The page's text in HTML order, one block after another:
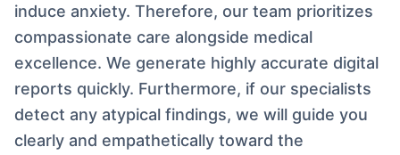
induce anxiety. Therefore, our team prioritizes
compassionate care alongside medical
excellence. We generate highly accurate digital
reports quickly. Furthermore, if our specialists
detect any atypical findings, we will guide you
clearly and empathetically toward the